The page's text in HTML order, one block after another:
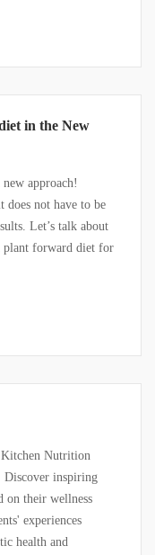
in the New
approach!
does not have to be
Let’s talk about
plant forward diet for
Kitchen Nutrition
Discover inspiring
on their wellness
experiences
health and